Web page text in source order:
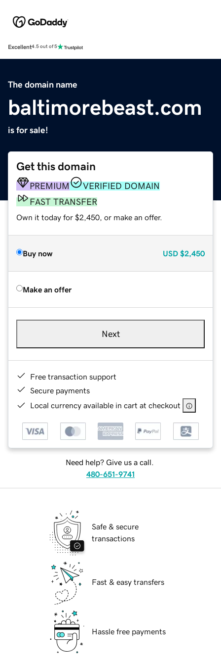
Excellent4.5 out of 5
The domain name
baltimorebeast.com
is for sale!
Get this domain
PREMIUM
VERIFIED DOMAIN
FAST TRANSFER
Own it today for $2,450, or make an offer.
Buy now USD $2,450
Make an offer
Next
Free transaction support
Secure payments
Local currency available in cart at checkout
Need help? Give us a call.
480-651-9741
Safe & secure
transactions
Fast & easy transfers
Hassle free payments